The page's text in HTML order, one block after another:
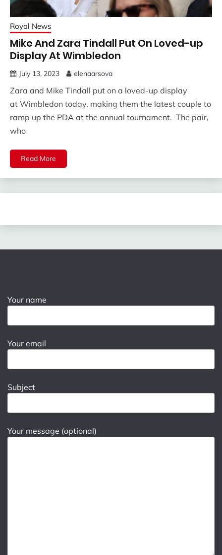
Royal News
Mike And Zara Tindall Put On Loved-up
Display At Wimbledon
July 13, 2023 elenaarsova
Zara and Mike Tindall put on a loved-up display
at Wimbledon today, making them the latest couple to
ramp up the PDA at the annual tournament. The pair,
who
Read More
Your name
Your email
Subject
Your message (optional)